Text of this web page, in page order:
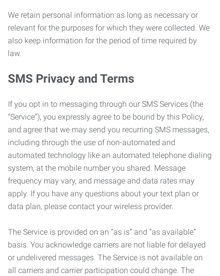
We retain personal information as long as necessary or
relevant for the purposes for which they were collected. We
also keep information for the period of time required by
law.
SMS Privacy and Terms
If you opt in to messaging through our SMS Services (the
“Service”), you expressly agree to be bound by this Policy,
and agree that we may send you recurring SMS messages,
including through the use of non-automated and
automated technology like an automated telephone dialing
system, at the mobile number you shared. Message
frequency may vary, and message and data rates may
apply. If you have any questions about your text plan or
data plan, please contact your wireless provider.
The Service is provided on an “as is” and “as available”
basis. You acknowledge carriers are not liable for delayed
or undelivered messages. The Service is not available on
all carriers and carrier participation could change. The